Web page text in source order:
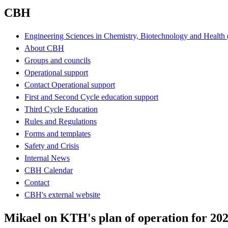
CBH
Engineering Sciences in Chemistry, Biotechnology and
About CBH
Groups and councils
Operational support
Contact Operational support
First and Second Cycle education support
Third Cycle Education
Rules and Regulations
Forms and templates
Safety and Crisis
Internal News
CBH Calendar
Contact
CBH's external website
Mikael on KTH's plan of operation for